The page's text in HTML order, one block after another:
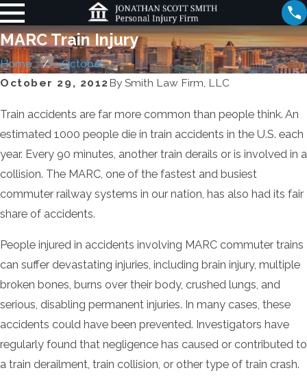
MARC Train Injury
Home
October
October 29, 2012 By Smith Law Firm, LLC
Train accidents are far more common than people think. An
estimated 1000 people die in train accidents in the U.S. each
year. Every 90 minutes, another train derails or is involved in a
collision. The MARC, one of the fastest and busiest
commuter railway systems in our nation, has also had its fair
share of accidents.
People injured in accidents involving MARC commuter trains
can suffer devastating injuries, including brain injury, multiple
broken bones, burns over their body, crushed lungs, and
serious, disabling permanent injuries. In many cases, these
accidents could have been prevented. Investigators have
regularly found that negligence has caused or contributed to
a train derailment, train collision, or other type of train crash.